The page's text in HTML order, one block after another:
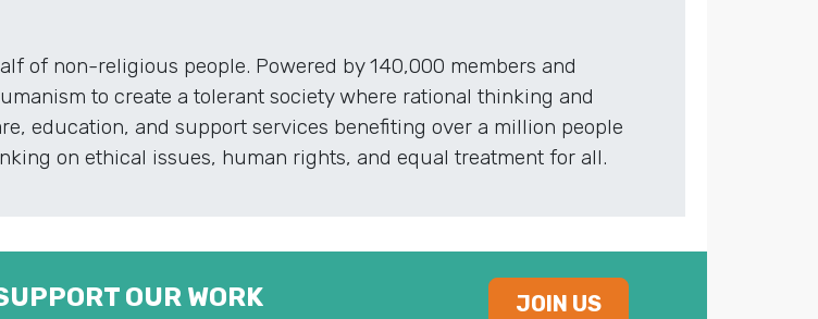
of non-religious people. Powered by 140,000 members and
to create a tolerant society where rational thinking and
education, and support services benefiting over a million people
on ethical issues, human rights, and equal treatment for all.
OUR WORK JOIN US